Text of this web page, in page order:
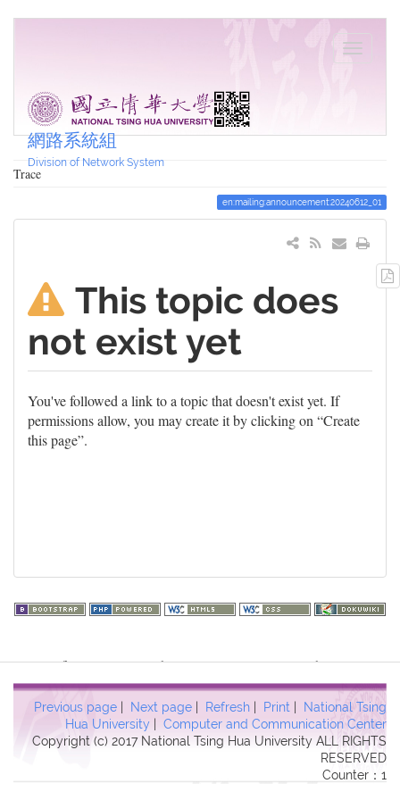
網路系統組
Division of Network System
Trace
en:mailing:announcement:20240612_01
This topic does
not exist yet
You've followed a link to a topic that doesn't exist yet. If
permissions allow, you may create it by clicking on “Create
this page”.
Previous page | Next page | Refresh | Print | National Tsing
Hua University | Computer and Communication Center
Copyright (c) 2017 National Tsing Hua University ALL RIGHTS
RESERVED
Counter：1
Warning: file_get_contents(http://www.geoplugin.net/php.gp?
ip=216.73.217.94): failed to open stream: HTTP request failed!
HTTP/1.1 403 Forbidden in
/usr/local/dokuwiki2017/lib/plugins/quickstats/action.phpon line